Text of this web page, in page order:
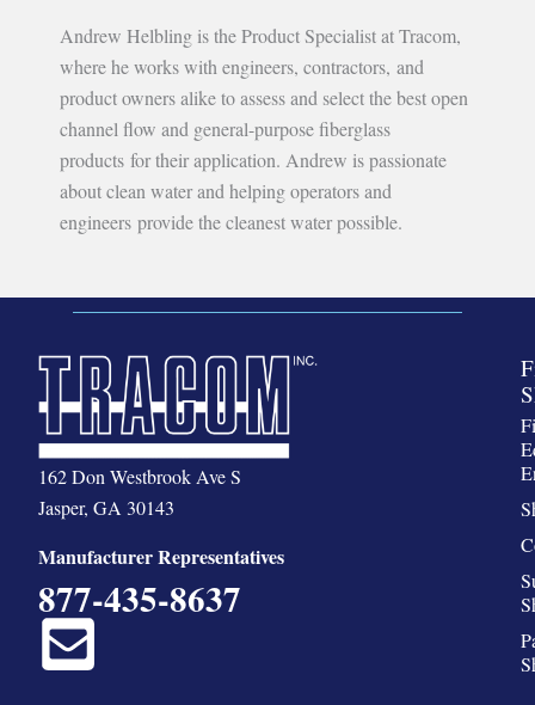
Andrew Helbling is the Product Specialist at Tracom,
where he works with engineers, contractors, and
product owners alike to assess and select the best open
channel flow and general-purpose fiberglass
products for their application. Andrew is passionate
about clean water and helping operators and
engineers provide the cleanest water possible.
162 Don Westbrook Ave S
Jasper, GA 30143
Manufacturer Representatives
877-435-8637